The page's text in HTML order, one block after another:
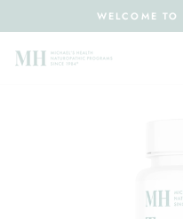
to
content
WELCOME